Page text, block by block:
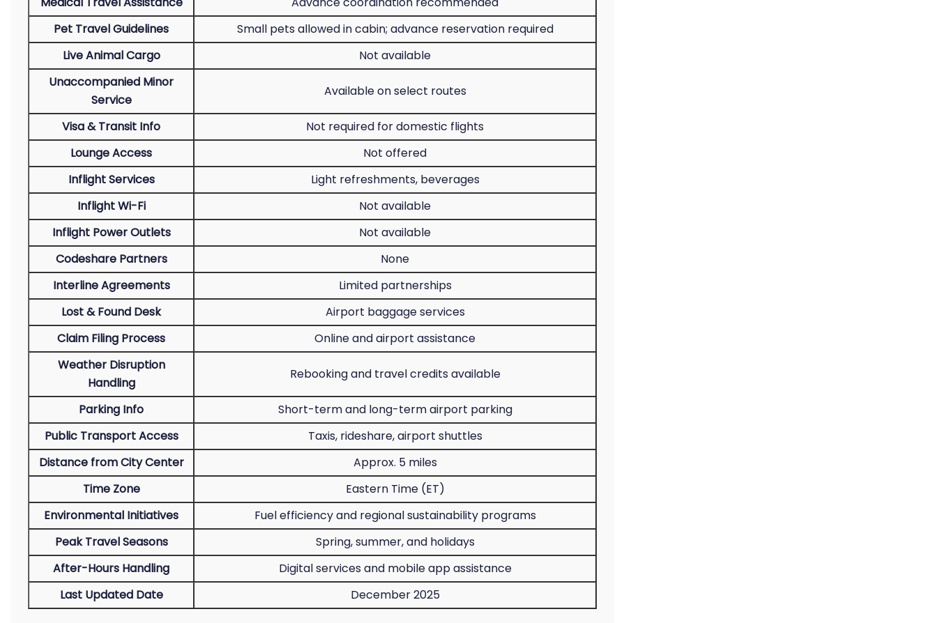
Pet Travel Guidelines
Small pets allowed in cabin; advance reservation required
Live Animal Cargo
Not available
Unaccompanied Minor
Service
Available on select routes
Visa & Transit Info
Not required for domestic flights
Lounge Access
Not offered
Inflight Services
Light refreshments, beverages
Inflight Wi-Fi
Not available
Inflight Power Outlets
Not available
Codeshare Partners
None
Interline Agreements
Limited partnerships
Lost & Found Desk
Airport baggage services
Claim Filing Process
Online and airport assistance
Weather Disruption
Handling
Rebooking and travel credits available
Parking Info
Short-term and long-term airport parking
Public Transport Access
Taxis, rideshare, airport shuttles
Distance from City Center
Approx. 5 miles
Time Zone
Eastern Time (ET)
Environmental Initiatives
Fuel efficiency and regional sustainability programs
Peak Travel Seasons
Spring, summer, and holidays
After-Hours Handling
Digital services and mobile app assistance
Last Updated Date
December 2025